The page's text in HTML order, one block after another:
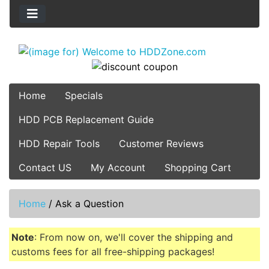
Home
Specials
HDD PCB Replacement Guide
HDD Repair Tools
Customer Reviews
Contact US
My Account Shopping Cart
Home / Ask a Question
Note: From now on, we'll cover the shipping and
customs fees for all free-shipping packages!